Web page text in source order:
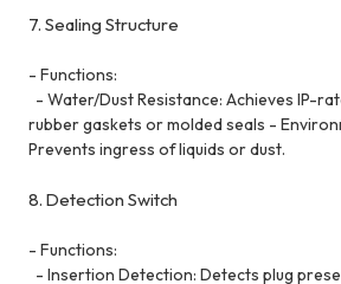
7. Sealing Structure
- Functions:
- Water/Dust Resistance: Achieves IP-
rubber gaskets or molded seals -
Prevents ingress of liquids or dust.
8. Detection Switch
- Functions:
- Insertion Detection: Detects plug